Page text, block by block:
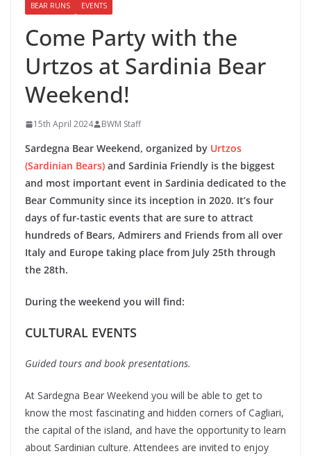
BEAR RUNS EVENTS
Come Party with the
Urtzos at Sardinia Bear
Weekend!
15th April 2024 BWM Staff
Sardegna Bear Weekend, organized by Urtzos
(Sardinian Bears) and Sardinia Friendly is the biggest
and most important event in Sardinia dedicated to the
Bear Community since its inception in 2020. It’s four
days of fur-tastic events that are sure to attract
hundreds of Bears, Admirers and Friends from all over
Italy and Europe taking place from July 25th through
the 28th.
During the weekend you will find:
CULTURAL EVENTS
Guided tours and book presentations.
At Sardegna Bear Weekend you will be able to get to
know the most fascinating and hidden corners of Cagliari,
the capital of the island, and have the opportunity to learn
about Sardinian culture. Attendees are invited to enjoy